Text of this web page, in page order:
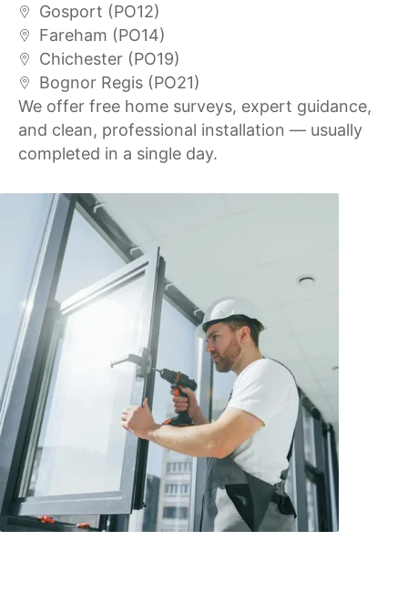
Gosport (PO12)
Fareham (PO14)
Chichester (PO19)
Bognor Regis (PO21)
We offer free home surveys, expert guidance,
and clean, professional installation — usually
completed in a single day.